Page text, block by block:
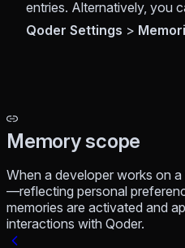
entries. Alternatively, you
Qoder Settings >
Memory scope
When a developer works on
—reflecting personal
memories are activated and
interactions with Qoder.